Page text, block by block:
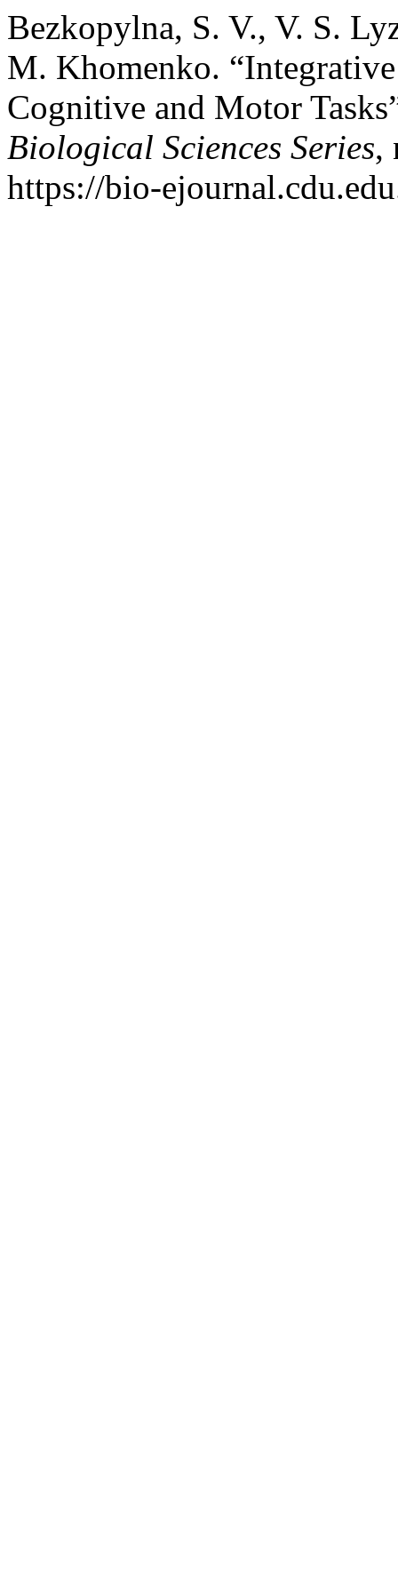
Bezkopylna, S. V., V. S.
M. Khomenko.
Cognitive and Motor
Biological Sciences Series,
https://bio-